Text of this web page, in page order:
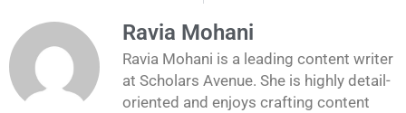
Ravia Mohani
Ravia Mohani is a leading content writer
at Scholars Avenue. She is highly detail-
oriented and enjoys crafting content